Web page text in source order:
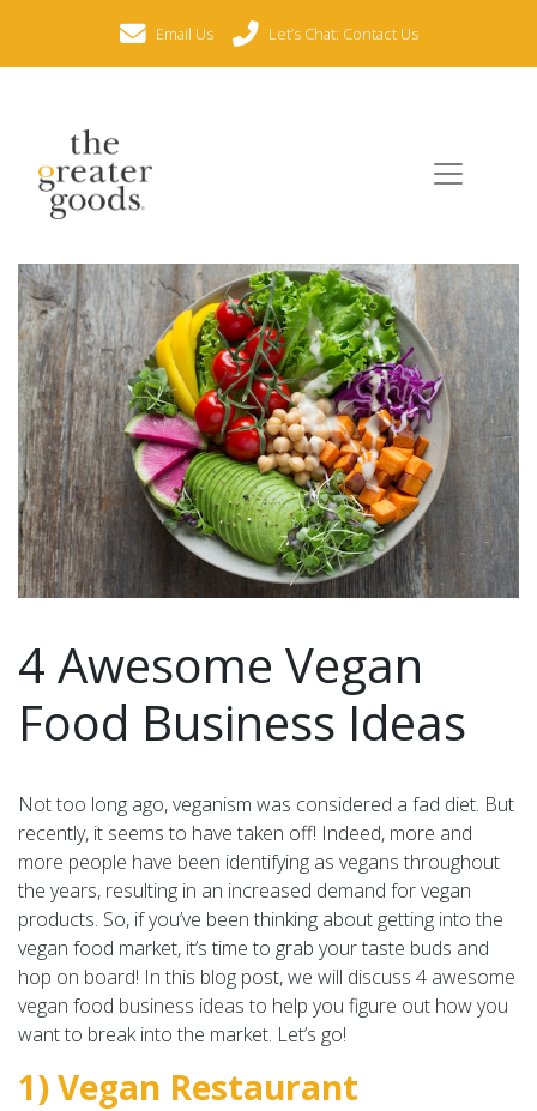
Email Us Let’s Chat: Contact Us
4 Awesome Vegan
Food Business Ideas
Not too long ago, veganism was considered a fad diet. But
recently, it seems to have taken off! Indeed, more and
more people have been identifying as vegans throughout
the years, resulting in an increased demand for vegan
products. So, if you’ve been thinking about getting into the
vegan food market, it’s time to grab your taste buds and
hop on board! In this blog post, we will discuss 4 awesome
vegan food business ideas to help you figure out how you
want to break into the market. Let’s go!
1) Vegan Restaurant